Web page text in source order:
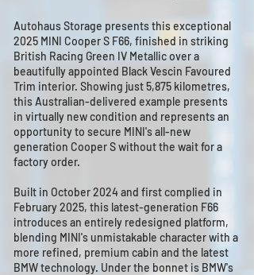
Autohaus Storage presents this exceptional
2025 MINI Cooper S F66, finished in striking
British Racing Green IV Metallic over a
beautifully appointed Black Vescin Favoured
Trim interior. Showing just 5,875 kilometres,
this Australian-delivered example presents
in virtually new condition and represents an
opportunity to secure MINI's all-new
generation Cooper S without the wait for a
factory order.
Built in October 2024 and first complied in
February 2025, this latest-generation F66
introduces an entirely redesigned platform,
blending MINI's unmistakable character with a
more refined, premium cabin and the latest
BMW technology. Under the bonnet is BMW's